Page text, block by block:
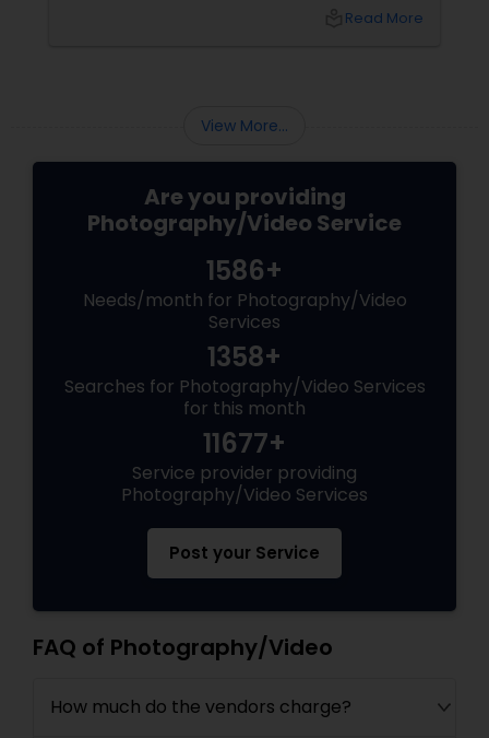
top 5 secrets for a perfect session. 1. Forget
Read More
View More...
Are you providing
Photography/Video Service
1586+
Needs/month for Photography/Video
Services
1358+
Searches for Photography/Video Services
for this month
11677+
Service provider providing
Photography/Video Services
Post your Service
FAQ of Photography/Video
How much do the vendors charge?